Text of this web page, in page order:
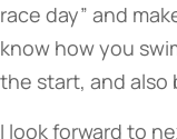
race day” and
know how you
the start, and also
I look forward to